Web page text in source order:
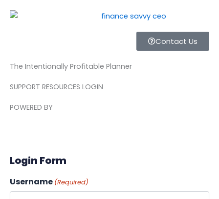
Contact Us
The Intentionally Profitable Planner
SUPPORT RESOURCES LOGIN
POWERED BY
Login Form
Username (Required)